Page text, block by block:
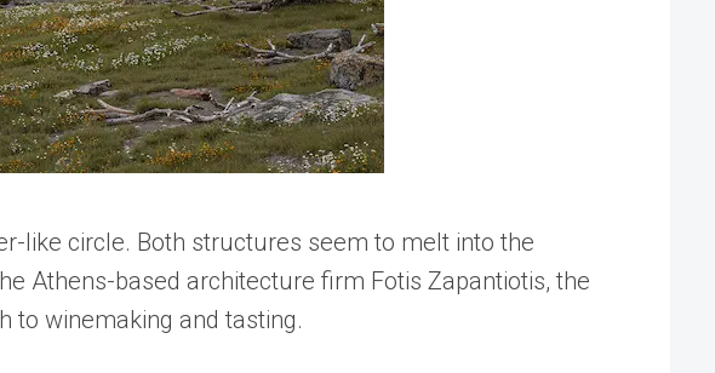
like circle. Both structures seem to melt into the
Athens-based architecture firm Fotis Zapantiotis, the
to winemaking and tasting.